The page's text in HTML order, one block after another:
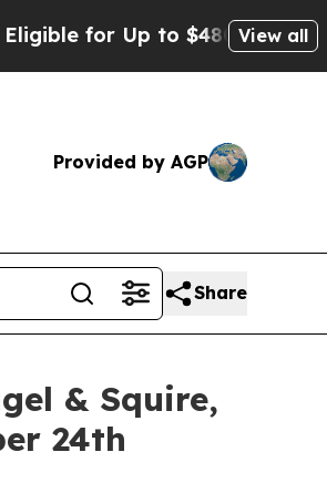
for Up to $480,000 AfterView all
Provided by AGP
Share
& Squire,
24th